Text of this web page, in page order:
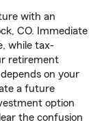
with an
CO. Immediate
while tax-
retirement
on your
a future
option
the confusion